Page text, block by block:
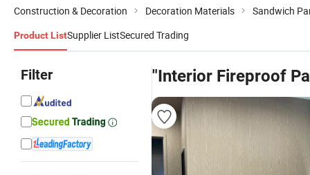
Construction & Decoration Decoration Materials Sandwich
Product ListSupplier ListSecured Trading
Filter "Interior Fireproof